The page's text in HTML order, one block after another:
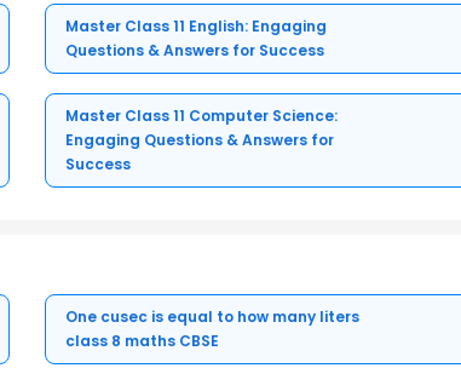
Master Class 11 English: Engaging
Questions & Answers for Success
Master Class 11 Computer Science:
Engaging Questions & Answers for
Success
One cusec is equal to how many liters
class 8 maths CBSE